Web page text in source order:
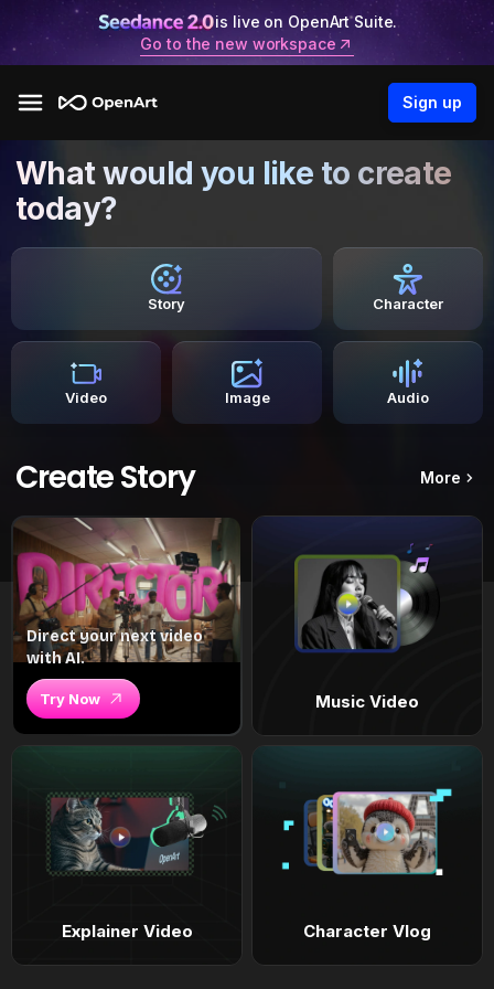
is live on OpenArt Suite.
Go to the new workspace
Sign up
What would you like to create
today?
Story Character
Video Image Audio
Create Story More
Direct your next video
with AI.
Try Now Music Video
Explainer Video Character Vlog